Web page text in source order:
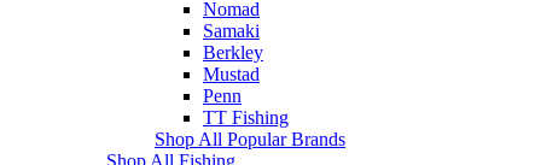
Nomad
Samaki
Berkley
Mustad
Penn
TT Fishing
Shop All Popular Brands
Shop All Fishing